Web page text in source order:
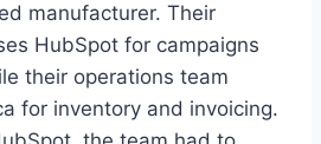
manufacturer. Their
HubSpot for campaigns
their operations team
for inventory and invoicing.